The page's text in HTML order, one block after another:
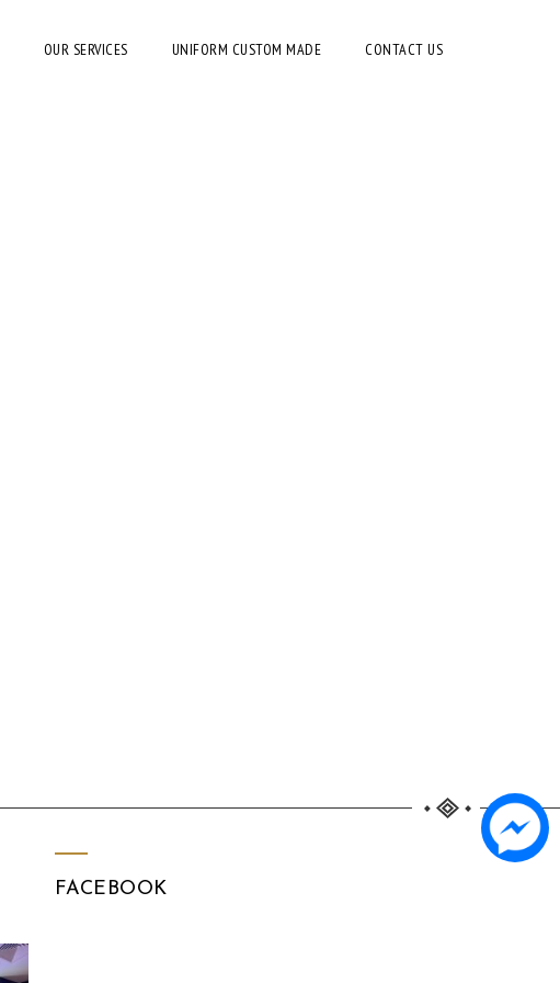
OUR SERVICES UNIFORM CUSTOM MADE CONTACT US
FACEBOOK